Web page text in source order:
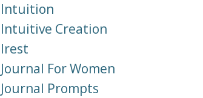
Intuition
Intuitive Creation
Irest
Journal For Women
Journal Prompts